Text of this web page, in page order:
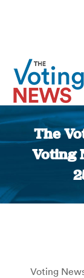
The
Voting
Voting